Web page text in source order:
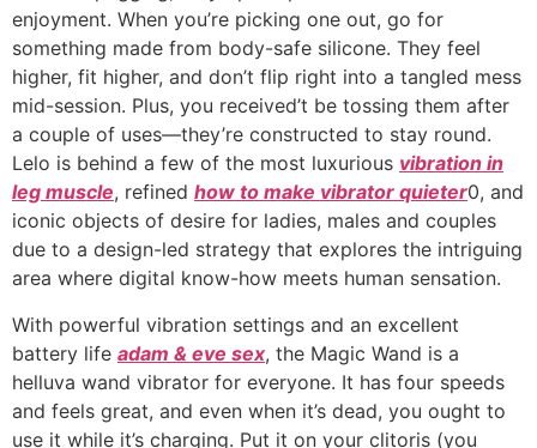
enjoyment. When you’re picking one out, go for
something made from body-safe silicone. They feel
higher, fit higher, and don’t flip right into a tangled mess
mid-session. Plus, you received’t be tossing them after
a couple of uses—they’re constructed to stay round.
Lelo is behind a few of the most luxurious vibration in
leg muscle, refined how to make vibrator quieter0, and
iconic objects of desire for ladies, males and couples
due to a design-led strategy that explores the intriguing
area where digital know-how meets human sensation.
With powerful vibration settings and an excellent
battery life adam & eve sex, the Magic Wand is a
helluva wand vibrator for everyone. It has four speeds
and feels great, and even when it’s dead, you ought to
use it while it’s charging. Put it on your clitoris (you